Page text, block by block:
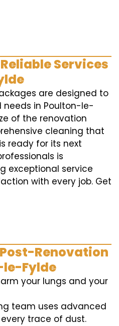
Services
are designed to
in Poulton-le-
of the renovation
cleaning that
ready for its next
is
exceptional service
with every job. Get
Renovation
le-Fylde
your lungs and your
team uses advanced
trace of dust.